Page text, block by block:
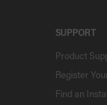
SUPPORT
Product
Register
Find an